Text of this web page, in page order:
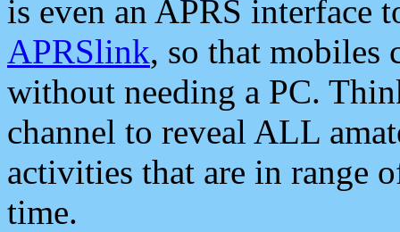
is even an APRS interface
APRSlink, so that mobiles
without needing a PC.
channel to reveal ALL
activities that are in range
time.